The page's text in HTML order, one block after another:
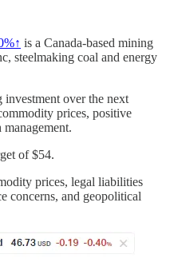
is a Canada-based mining
steelmaking coal and energy
investment over the next
prices, positive
of $54.
prices, legal liabilities
concerns, and geopolitical